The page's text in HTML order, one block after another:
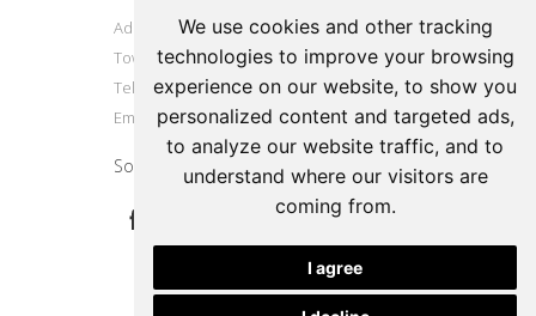
We use cookies and other tracking
technologies to improve your browsing
experience on our website, to show you
personalized content and targeted ads,
to analyze our website traffic, and to
understand where our visitors are
coming from.
I agree
Address: 16 Lerotholi Avenue, Langa, Cape
Town
Tel: +27724804587
Email: 16onlerotholi@gmail.com
Social